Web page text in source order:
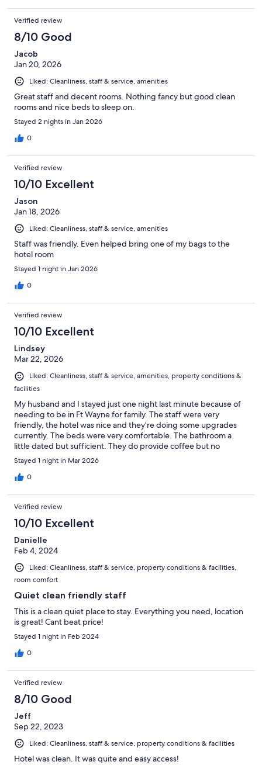
Verified review
8/10 Good
Jacob
Jan 20, 2026
Liked: Cleanliness, staff & service, amenities
Great staff and decent rooms. Nothing fancy but good clean
rooms and nice beds to sleep on.
Stayed 2 nights in Jan 2026
0
Verified review
10/10 Excellent
Jason
Jan 18, 2026
Liked: Cleanliness, staff & service, amenities
Staff was friendly. Even helped bring one of my bags to the
hotel room
Stayed 1 night in Jan 2026
0
Verified review
10/10 Excellent
Lindsey
Mar 22, 2026
Liked: Cleanliness, staff & service, amenities, property conditions &
facilities
My husband and I stayed just one night last minute because of
needing to be in Ft Wayne for family. The staff were very
friendly, the hotel was nice and they’re doing some upgrades
currently. The beds were very comfortable. The bathroom a
little dated but sufficient. They do provide coffee but no
breakfast. The price was reasonable compared to other hotels in
the area. Good location and quiet. It felt like we were the only
ones staying there.
Stayed 1 night in Mar 2026
0
Verified review
10/10 Excellent
Danielle
Feb 4, 2024
Liked: Cleanliness, staff & service, property conditions & facilities,
room comfort
Quiet clean friendly staff
This is a clean quiet place to stay. Everything you need, location
is great! Cant beat price!
Stayed 1 night in Feb 2024
0
Verified review
8/10 Good
Jeff
Sep 22, 2023
Liked: Cleanliness, staff & service, property conditions & facilities
Hotel was clean. It was quite and easy access!